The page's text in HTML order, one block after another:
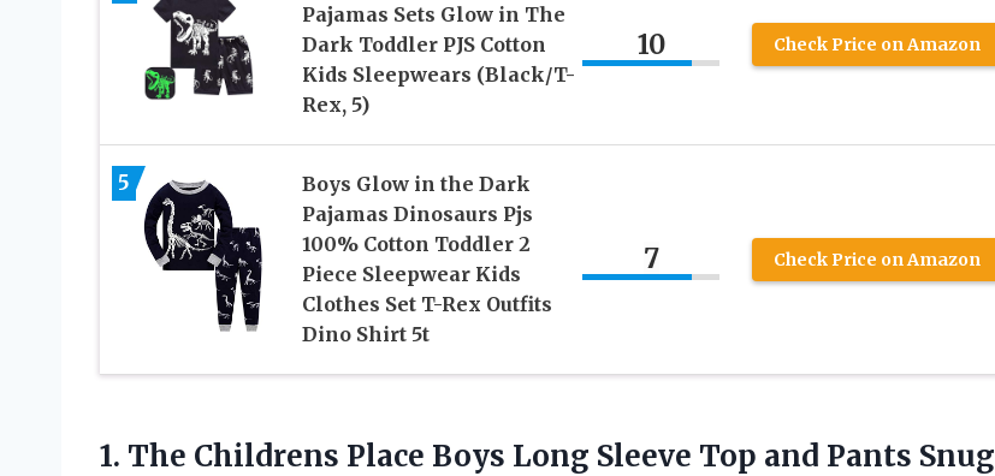
Pajamas Sets Glow in The
Dark Toddler PJS Cotton
Kids Sleepwears (Black/T-
Rex, 5)
10 Check Price on Amazon
5
Boys Glow in the Dark
Pajamas Dinosaurs Pjs
100% Cotton Toddler 2
Piece Sleepwear Kids
Clothes Set T-Rex Outfits
Dino Shirt 5t
7 Check Price on Amazon
1. The Childrens Place Boys Long Sleeve Top and Pants Snug